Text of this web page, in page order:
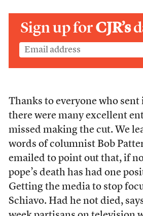
Sign up forCJR’s
Thanks to everyone who
there were many excellent
missed making the cut. We
words of columnist Bob
emailed to point out that, if
pope’s death has had one
Getting the media to stop
Schiavo. Had he not died,